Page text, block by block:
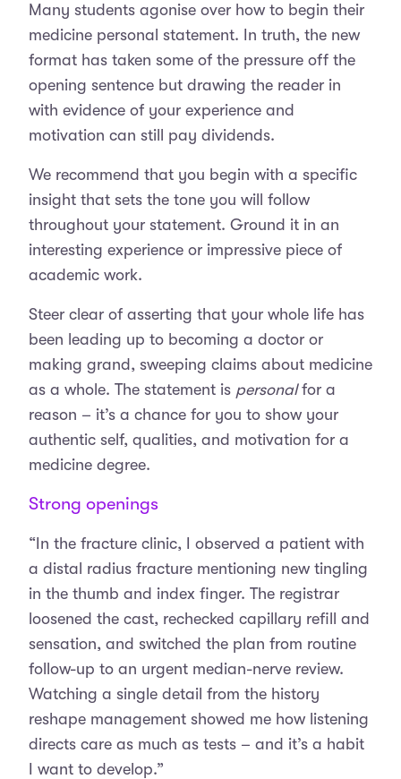
Many students agonise over how to begin their
medicine personal statement. In truth, the new
format has taken some of the pressure off the
opening sentence but drawing the reader in
with evidence of your experience and
motivation can still pay dividends.
We recommend that you begin with a specific
insight that sets the tone you will follow
throughout your statement. Ground it in an
interesting experience or impressive piece of
academic work.
Steer clear of asserting that your whole life has
been leading up to becoming a doctor or
making grand, sweeping claims about medicine
as a whole. The statement is personalfor a
reason – it’s a chance for you to show your
authentic self, qualities, and motivation for a
medicine degree.
Strong openings
“In the fracture clinic, I observed a patient with
a distal radius fracture mentioning new tingling
in the thumb and index finger. The registrar
loosened the cast, rechecked capillary refill and
sensation, and switched the plan from routine
follow-up to an urgent median-nerve review.
Watching a single detail from the history
reshape management showed me how listening
directs care as much as tests – and it’s a habit
I want to develop.”